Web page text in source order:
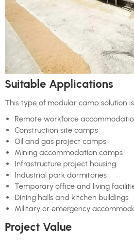
Suitable Applications
This type of modular camp solution
Remote workforce
Construction site camps
Oil and gas project camps
Mining accommodation camps
Infrastructure project housing
Industrial park dormitories
Temporary office and living
Dining halls and kitchen buildings
Military or emergency
Project Value